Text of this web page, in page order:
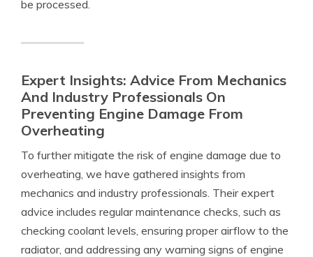
be processed.
Expert Insights: Advice From Mechanics
And Industry Professionals On
Preventing Engine Damage From
Overheating
To further mitigate the risk of engine damage due to
overheating, we have gathered insights from
mechanics and industry professionals. Their expert
advice includes regular maintenance checks, such as
checking coolant levels, ensuring proper airflow to the
radiator, and addressing any warning signs of engine